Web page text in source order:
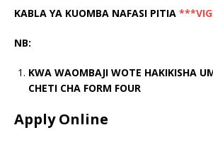
KABLA YA KUOMBA NAFASI PITIA
NB:
KWA WAOMBAJI WOTE HAKIKISHA
CHETI CHA FORM FOUR
Apply Online